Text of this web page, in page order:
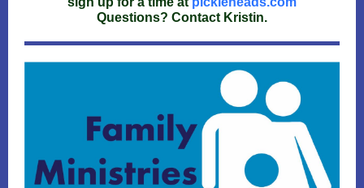
Questions? Contact Kristin.